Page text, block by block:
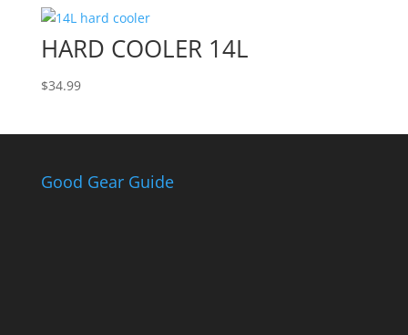
HARD COOLER 14L
$34.99
Good Gear Guide